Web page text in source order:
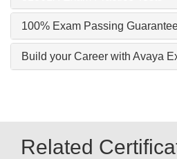
100% Exam Passing
Build your Career with Avaya
Related